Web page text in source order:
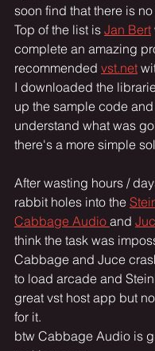
soon find that there is
Top of the list is Jan Bert
complete an amazing
recommended vst.net
I downloaded the
up the sample code
understand what was
there's a more simple
After wasting hours /
rabbit holes into the
Cabbage Audio and
think the task was
Cabbage and Juce
to load arcade and
great vst host app but
for it.
btw Cabbage Audio is